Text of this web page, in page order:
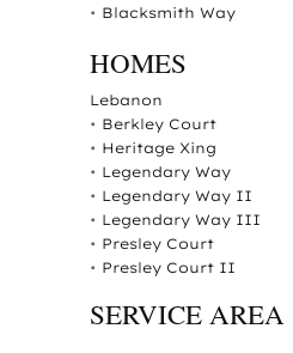
• Blacksmith Way
HOMES
Lebanon
• Berkley Court
• Heritage Xing
• Legendary Way
• Legendary Way II
• Legendary Way III
• Presley Court
• Presley Court II
SERVICE AREA